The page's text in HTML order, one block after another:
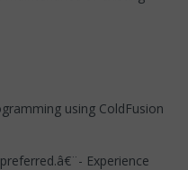
using ColdFusion
Experience